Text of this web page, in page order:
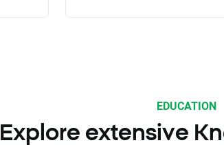
EDUCATION
Explore extensive